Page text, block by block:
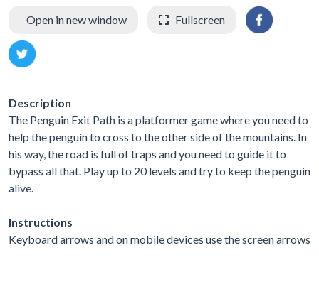
Open in new window Fullscreen
Description
The Penguin Exit Path is a platformer game where you need to
help the penguin to cross to the other side of the mountains. In
his way, the road is full of traps and you need to guide it to
bypass all that. Play up to 20 levels and try to keep the penguin
alive.
Instructions
Keyboard arrows and on mobile devices use the screen arrows